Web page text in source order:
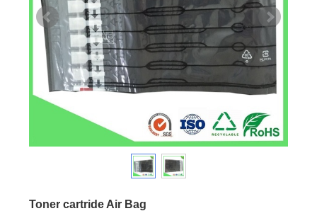
Toner cartride Air Bag